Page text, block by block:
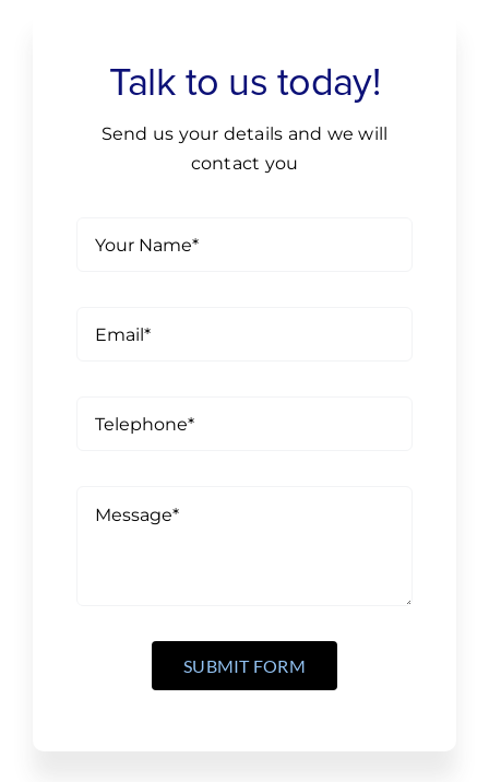
Talk to us today!
Send us your details and we will
contact you
SUBMIT FORM